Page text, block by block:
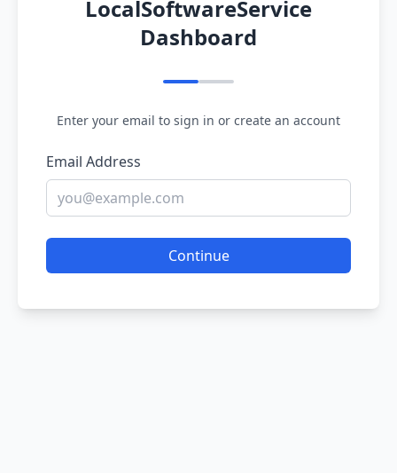
LocalSoftwareService
Dashboard
Enter your email to sign in or create an account
Email Address
Continue